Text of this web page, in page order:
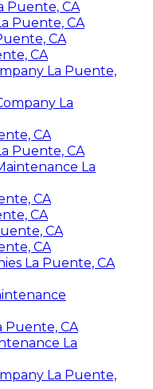
Puente, CA
Puente, CA
CA
CA
La Puente,
La
CA
Puente, CA
La
CA
CA
CA
CA
La Puente, CA
Puente, CA
La
La Puente,